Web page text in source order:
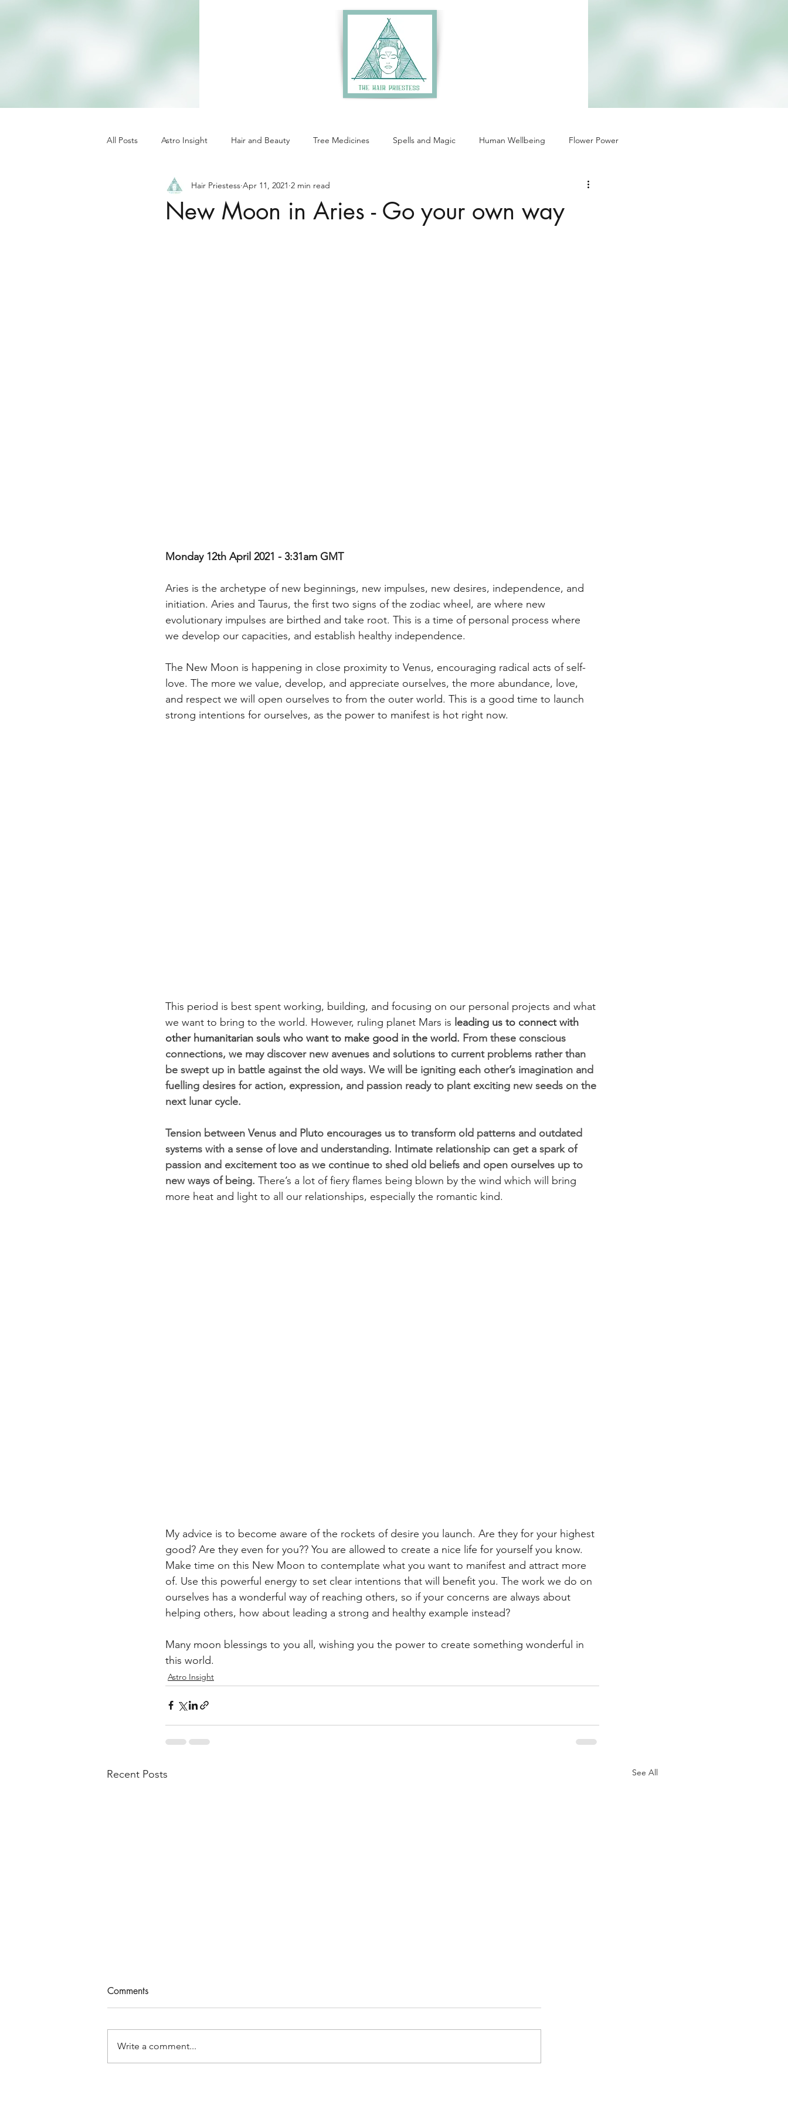
All Posts Astro Insight Hair and Beauty Tree Medicines Spells and Magic Human Wellbeing Flower Power
New Moon in Aries - Go your own way
Hair Priestess Apr 11, 2021 2 min read
Monday 12th April 2021 - 3:31am GMT
Aries is the archetype of new beginnings, new impulses, new desires, independence, and
initiation. Aries and Taurus, the first two signs of the zodiac wheel, are where new
evolutionary impulses are birthed and take root. This is a time of personal process where
we develop our capacities, and establish healthy independence.
The New Moon is happening in close proximity to Venus, encouraging radical acts of self-
love. The more we value, develop, and appreciate ourselves, the more abundance, love,
and respect we will open ourselves to from the outer world. This is a good time to launch
strong intentions for ourselves, as the power to manifest is hot right now.
This period is best spent working, building, and focusing on our personal projects and what
we want to bring to the world. However, ruling planet Mars is leading us to connect with
other humanitarian souls who want to make good in the world. From these conscious
connections, we may discover new avenues and solutions to current problems rather than
be swept up in battle against the old ways. We will be igniting each other’s imagination and
fuelling desires for action, expression, and passion ready to plant exciting new seeds on the
next lunar cycle.
Tension between Venus and Pluto encourages us to transform old patterns and outdated
systems with a sense of love and understanding. Intimate relationship can get a spark of
passion and excitement too as we continue to shed old beliefs and open ourselves up to
new ways of being. There’s a lot of fiery flames being blown by the wind which will bring
more heat and light to all our relationships, especially the romantic kind.
My advice is to become aware of the rockets of desire you launch. Are they for your highest
good? Are they even for you?? You are allowed to create a nice life for yourself you know.
Make time on this New Moon to contemplate what you want to manifest and attract more
of. Use this powerful energy to set clear intentions that will benefit you. The work we do on
ourselves has a wonderful way of reaching others, so if your concerns are always about
helping others, how about leading a strong and healthy example instead?
Many moon blessings to you all, wishing you the power to create something wonderful in
this world.
Astro Insight
Recent Posts See All
Comments
Write a comment...